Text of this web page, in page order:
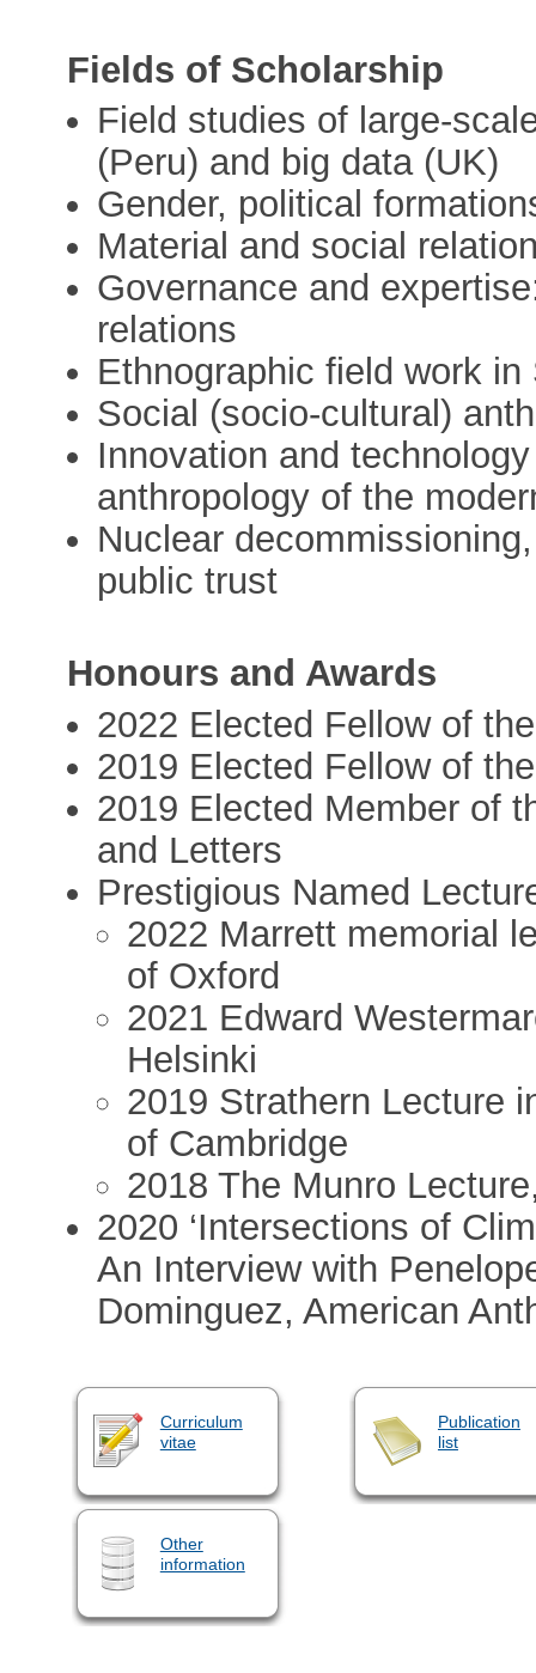
Fields of Scholarship
Field studies of large-
(Peru) and big data (UK)
Gender, political
Material and social
Governance and
relations
Ethnographic field work
Social (socio-cultural)
Innovation and
anthropology of the
Nuclear
public trust
Honours and Awards
2022 Elected Fellow of
2019 Elected Fellow of
2019 Elected Member of
and Letters
Prestigious Named
2022 Marrett memorial
of Oxford
2021 Edward
Helsinki
2019 Strathern Lecture
of Cambridge
2018 The Munro
2020 ‘Intersections of
An Interview with
Dominguez, American
Curriculum
vitae
Publication
list
Other
information